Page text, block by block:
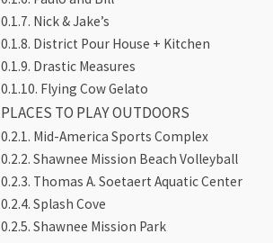
Nick & Jake’s
District Pour House + Kitchen
Drastic Measures
Flying Cow Gelato
PLACES TO PLAY OUTDOORS
Mid-America Sports Complex
Shawnee Mission Beach Volleyball
Thomas A. Soetaert Aquatic Center
Splash Cove
Shawnee Mission Park